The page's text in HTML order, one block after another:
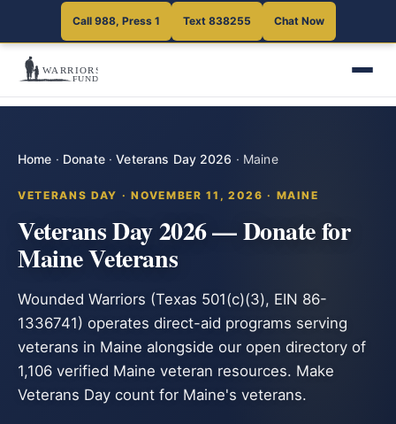
Call 988, Press 1 Text 838255 Chat Now
Home · Donate·Veterans Day 2026 · Maine
VETERANS DAY · NOVEMBER 11, 2026 · MAINE
Veterans Day 2026 — Donate for
Maine Veterans
Wounded Warriors (Texas 501(c)(3), EIN 86-
1336741) operates direct-aid programs serving
veterans in Maine alongside our open directory of
1,106 verified Maine veteran resources. Make
Veterans Day count for Maine's veterans.